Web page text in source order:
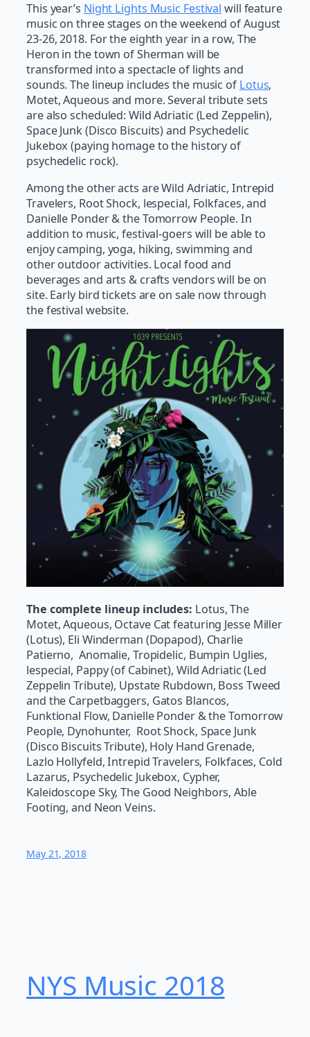
This year’s Night Lights Music Festival will feature
music on three stages on the weekend of August
23-26, 2018. For the eighth year in a row, The
Heron in the town of Sherman will be
transformed into a spectacle of lights and
sounds. The lineup includes the music ofLotus,
Motet, Aqueous and more. Several tribute sets
are also scheduled: Wild Adriatic (Led Zeppelin),
Space Junk (Disco Biscuits) and Psychedelic
Jukebox (paying homage to the history of
psychedelic rock).
Among the other acts are Wild Adriatic, Intrepid
Travelers, Root Shock, lespecial, Folkfaces, and
Danielle Ponder & the Tomorrow People. In
addition to music, festival-goers will be able to
enjoy camping, yoga, hiking, swimming and
other outdoor activities. Local food and
beverages and arts & crafts vendors will be on
site. Early bird tickets are on sale now through
the festival website.
The complete lineup includes: Lotus, The
Motet, Aqueous, Octave Cat featuring Jesse Miller
(Lotus), Eli Winderman (Dopapod), Charlie
Patierno, Anomalie, Tropidelic, Bumpin Uglies,
lespecial, Pappy (of Cabinet), Wild Adriatic (Led
Zeppelin Tribute), Upstate Rubdown, Boss Tweed
and the Carpetbaggers, Gatos Blancos,
Funktional Flow, Danielle Ponder & theTomorrow
People, Dynohunter, Root Shock, Space Junk
(Disco Biscuits Tribute), Holy Hand Grenade,
Lazlo Hollyfeld, Intrepid Travelers, Folkfaces, Cold
Lazarus, Psychedelic Jukebox, Cypher,
Kaleidoscope Sky, The Good Neighbors, Able
Footing, and Neon Veins.
May 21, 2018
NYS Music 20​18